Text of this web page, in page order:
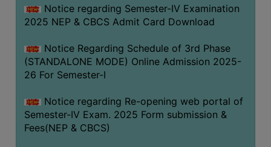
Notice regarding Semester-IV Examination
2025 NEP & CBCS Admit Card Download
Notice Regarding Schedule of 3rd Phase
(STANDALONE MODE) Online Admission 2025-
26 For Semester-I
Notice regarding Re-opening web portal of
Semester-IV Exam. 2025 Form submission &
Fees(NEP & CBCS)